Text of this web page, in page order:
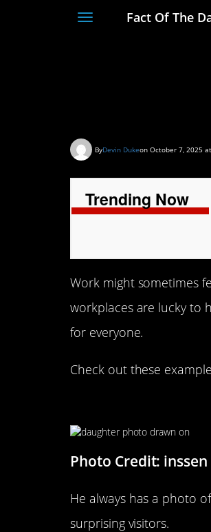
ToggleFact Of The
ByDevin Dukeon October 7, 2025
Trending Now
Work might sometimes
workplaces are lucky to
for everyone.
Check out these
Photo Credit:
He always has a photo
surprising visitors.